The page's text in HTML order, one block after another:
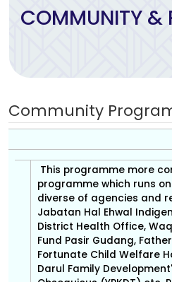
COMMUNITY &
Community
This programme more
programme which runs
diverse of agencies and
Jabatan Hal Ehwal
District Health Office,
Fund Pasir Gudang,
Fortunate Child Welfare
Darul Family